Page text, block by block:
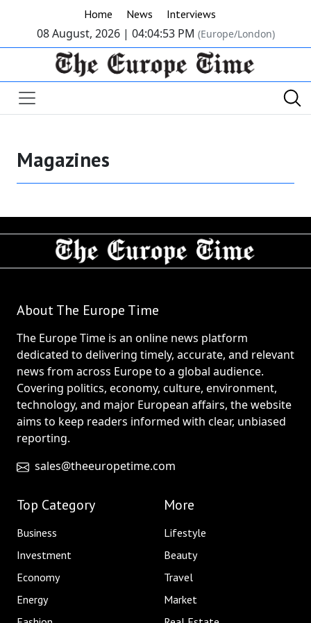
Home News Interviews
08 August, 2026 | 04:04:53 PM (Europe/London)
Magazines
About The Europe Time
The Europe Time is an online news platform
dedicated to delivering timely, accurate, and relevant
news from across Europe to a global audience.
Covering politics, economy, culture, environment,
technology, and major European affairs, the website
aims to keep readers informed with clear, unbiased
reporting.
sales@theeuropetime.com
Top Category
Business
Investment
Economy
Energy
More
Lifestyle
Beauty
Travel
Market